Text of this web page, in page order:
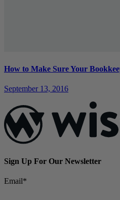
How to Make Sure Your
September 13, 2016
Sign Up For Our Newsletter
Email*